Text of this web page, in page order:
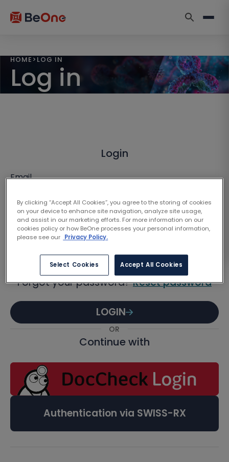
HOME > LOG IN
Log in
Login
Email
Password
Forgot your password?Reset password
LOGIN
OR
Continue with
Authentication via SWISS-RX
By clicking “Accept All Cookies”, you agree to the storing of cookies
on your device to enhance site navigation, analyze site usage,
and assist in our marketing efforts. For more information on our
cookies policy or how BeOne processes your personal information,
please see our Privacy Policy.
Select Cookies Accept All Cookies